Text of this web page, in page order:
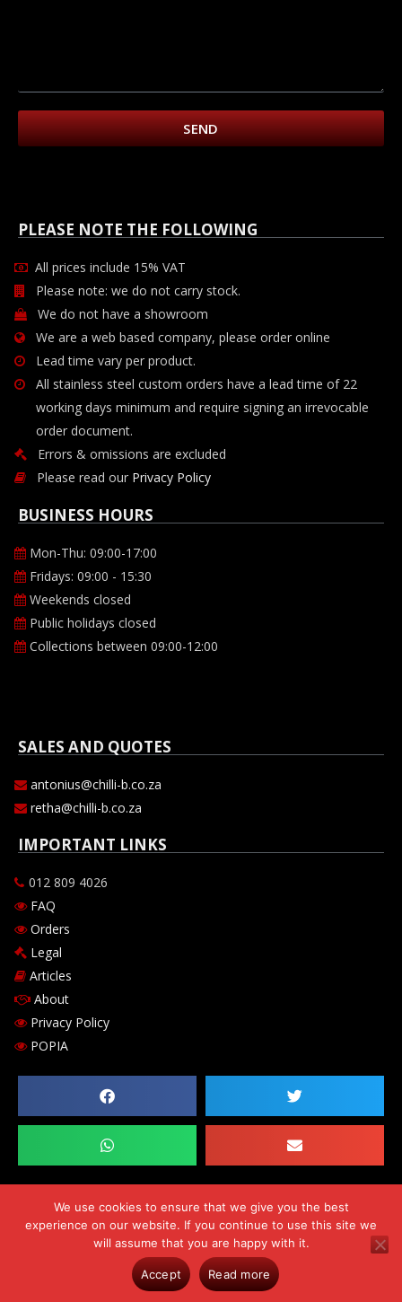
SEND
PLEASE NOTE THE FOLLOWING
All prices include 15% VAT
Please note: we do not carry stock.
We do not have a showroom
We are a web based company, please order online
Lead time vary per product.
All stainless steel custom orders have a lead time of 22
working days minimum and require signing an irrevocable
order document.
Errors & omissions are excluded
Please read our Privacy Policy
BUSINESS HOURS
Mon-Thu: 09:00-17:00
Fridays: 09:00 - 15:30
Weekends closed
Public holidays closed
Collections between 09:00-12:00
SALES AND QUOTES
antonius@chilli-b.co.za
retha@chilli-b.co.za
IMPORTANT LINKS
012 809 4026
FAQ
Orders
Legal
Articles
About
Privacy Policy
POPIA
Copyright © 2026 Chilli-B Investments 143 cc. Comp Reg. no.
CK2009/182530/23. VAT number 469-024-684-0. Errors & Omissions
Excluded (E&OE)
We use cookies to ensure that we give you the best
experience on our website. If you continue to use this site we
will assume that you are happy with it.
Accept Read more